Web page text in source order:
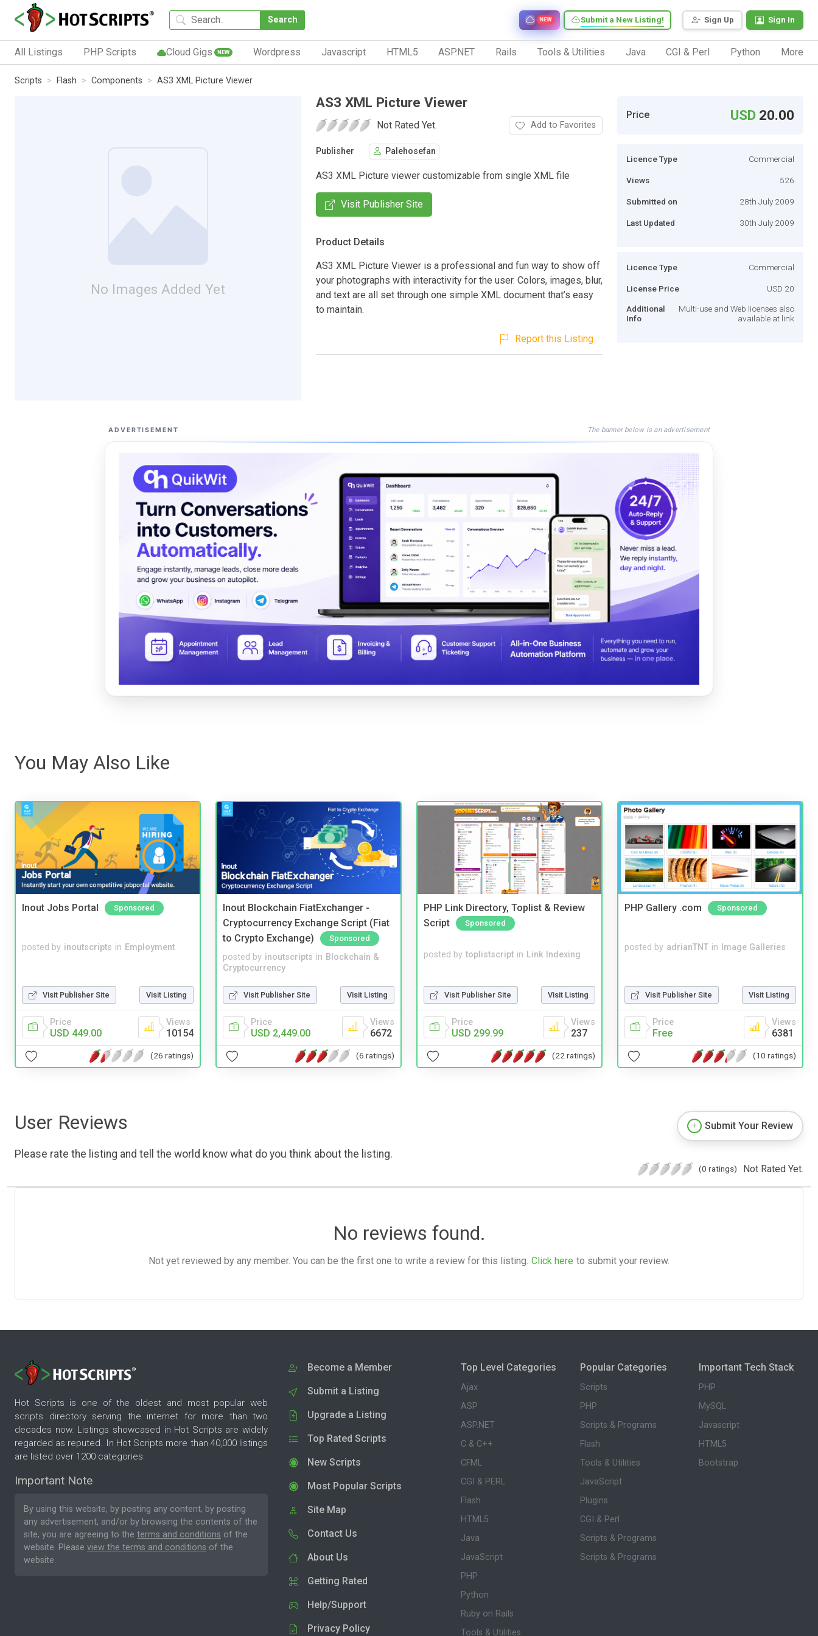
Search Sign Up Sign In
Submit a New Listing!
NEW
All Listings PHP Scripts Cloud Gigs NEW Wordpress Javascript HTML5 ASP.NET Rails Tools & Utilities Java CGI & Perl Python More
Scripts Flash Components AS3 XML Picture Viewer
No Images Added Yet
AS3 XML Picture Viewer
Not Rated Yet. Add to Favorites
Publisher Palehosefan
AS3 XML Picture viewer customizable from single XML file
Visit Publisher Site
Product Details
AS3 XML Picture Viewer is a professional and fun way to show off
your photographs with interactivity for the user. Colors, images, blur,
and text are all set through one simple XML document that’s easy
to maintain.
Report this Listing
Price USD 20.00
Licence Type Commercial
Views 526
Submitted on 28th July 2009
Last Updated 30th July 2009
Licence Type Commercial
License Price USD 20
Additional
Info
Multi-use and Web licenses also
available at link
ADVERTISEMENT The banner below is an advertisement
You May Also Like
Inout Jobs Portal Sponsored
posted by inoutscripts in Employment
Visit Publisher Site Visit Listing
Price
USD 449.00
Views
10154
(26 ratings)
Inout Blockchain FiatExchanger -
Cryptocurrency Exchange Script (Fiat
to Crypto Exchange)
Sponsored
posted by inoutscripts in Blockchain &
Cryptocurrency
Visit Publisher Site Visit Listing
Price
USD 2,449.00
Views
6672
(6 ratings)
PHP Link Directory, Toplist & Review
Script
Sponsored
posted by toplistscript in Link Indexing
Visit Publisher Site Visit Listing
Price
USD 299.99
Views
237
(22 ratings)
PHP Gallery .com Sponsored
posted by adrianTNT in Image Galleries
Visit Publisher Site Visit Listing
Price
Free
Views
6381
(10 ratings)
User Reviews
Please rate the listing and tell the world know what do you think about the listing.
Submit Your Review
(0 ratings) Not Rated Yet.
No reviews found.
Not yet reviewed by any member. You can be the first one to write a review for this listing. Click here to submit your review.
Hot Scripts is one of the oldest and most popular web
scripts directory serving the internet for more than two
decades now. Listings showcased in Hot Scripts are widely
regarded as reputed. In Hot Scripts more than 40,000 listings
are listed over 1200 categories.
Important Note
By using this website, by posting any content, by posting
any advertisement, and/or by browsing the contents of the
site, you are agreeing to the terms and conditions of the
website. Please view the terms and conditions of the
website.
Become a Member
Submit a Listing
Upgrade a Listing
Top Rated Scripts
New Scripts
Most Popular Scripts
Site Map
Contact Us
About Us
Getting Rated
Help/Support
Privacy Policy
Top Level Categories
Ajax
ASP
ASP.NET
C & C++
CFML
CGI & PERL
Flash
HTML5
Java
JavaScript
PHP
Python
Ruby on Rails
Tools & Utilities
Popular Categories
Scripts
PHP
Scripts & Programs
Flash
Tools & Utilities
JavaScript
Plugins
CGI & Perl
Scripts & Programs
Scripts & Programs
Important Tech Stack
PHP
MySQL
Javascript
HTML5
Bootstrap